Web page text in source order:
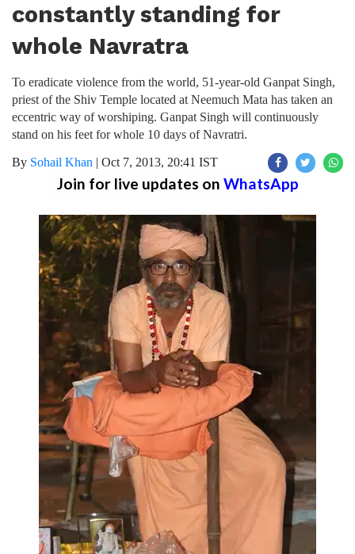
constantly standing for
whole Navratra
To eradicate violence from the world, 51-year-old Ganpat Singh,
priest of the Shiv Temple located at Neemuch Mata has taken an
eccentric way of worshiping. Ganpat Singh will continuously
stand on his feet for whole 10 days of Navratri.
By Sohail Khan | Oct 7, 2013, 20:41 IST
Join for live updates on WhatsApp